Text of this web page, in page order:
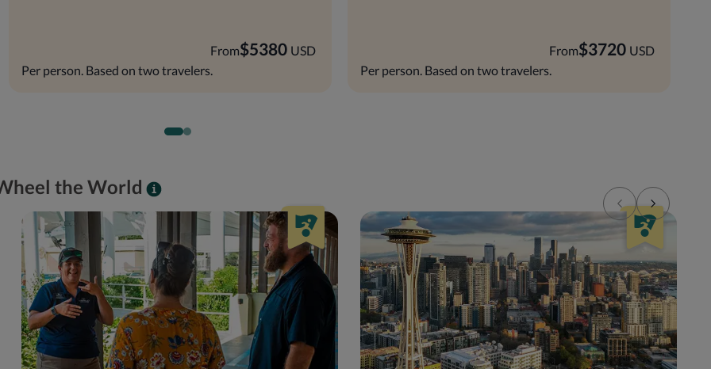
From$5380 USD
Per person. Based on two travelers.
From$3720 USD
Per person. Based on two travelers.
the World